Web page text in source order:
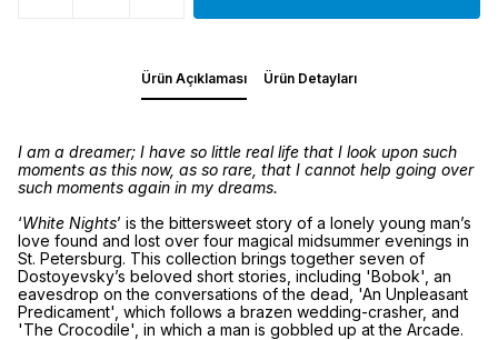
Ürün Açıklaması Ürün Detayları
I am a dreamer; I have so little real life that I look upon such
moments as this now, as so rare, that I cannot help going over
such moments again in my dreams.
‘White Nights’ is the bittersweet story of a lonely young man’s
love found and lost over four magical midsummer evenings in
St. Petersburg. This collection brings together seven of
Dostoyevsky’s beloved short stories, including 'Bobok', an
eavesdrop on the conversations of the dead, 'An Unpleasant
Predicament', which follows a brazen wedding-crasher, and
'The Crocodile', in which a man is gobbled up at the Arcade.